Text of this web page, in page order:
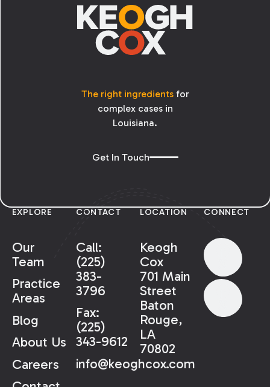
The right ingredientsfor
complex cases in
Louisiana.
Get In Touch
EXPLORE
Our
Team
Practice
Areas
Blog
About Us
Careers
CONTACT
Call:
(225)
383-
3796
Fax:
(225)
343-9612
info@keoghcox.com
LOCATION
Keogh
Cox
701 Main
Street
Baton
Rouge,
LA
70802
CONNECT